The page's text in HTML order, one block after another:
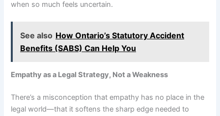
when so much feels uncertain.
See also How Ontario’s Statutory Accident
Benefits (SABS) Can Help You
Empathy as a Legal Strategy, Not a Weakness
There’s a misconception that empathy has no place in the
legal world—that it softens the sharp edge needed to